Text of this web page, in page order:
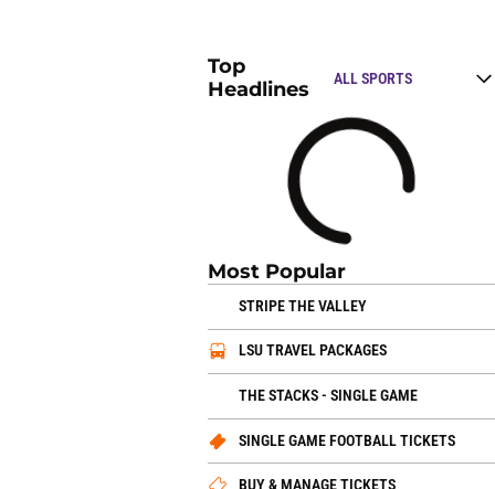
Top
Headlines
Open Top
Loading
Most Popular
STRIPE THE VALLEY
LSU TRAVEL PACKAGES
THE STACKS - SINGLE GAME
SINGLE GAME FOOTBALL TICKETS
BUY & MANAGE TICKETS